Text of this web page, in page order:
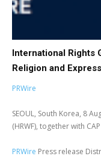
International Rights
Religion and
PRWire
SEOUL, South Korea, 8
(HRWF), together with
PRWire Press release